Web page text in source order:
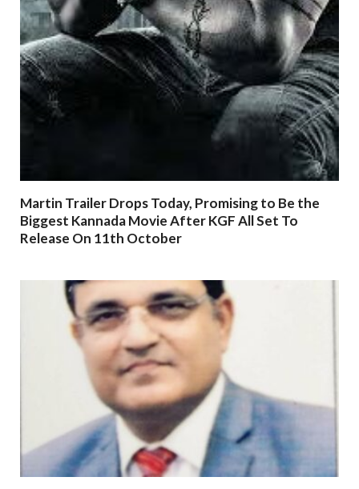
Martin Trailer Drops Today, Promising to Be the
Biggest Kannada Movie After KGF All Set To
Release On 11th October